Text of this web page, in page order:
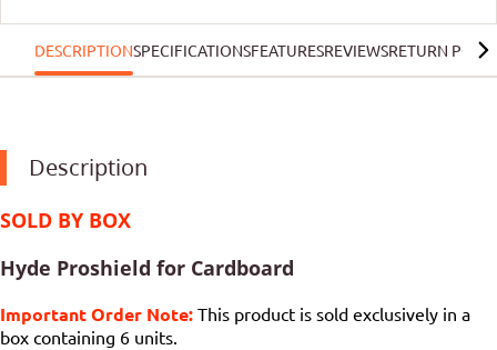
DESCRIPTIONSPECIFICATIONSFEATURESREVIEWSRETURN
Description
SOLD BY BOX
Hyde Proshield for Cardboard
Important Order Note: This product is sold exclusively in a
box containing 6 units.